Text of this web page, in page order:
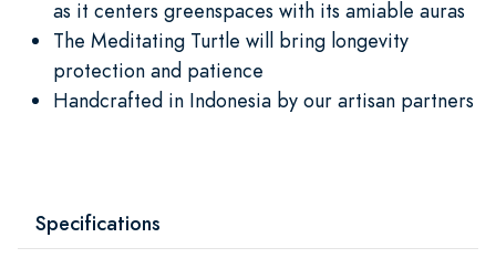
as it centers greenspaces with its amiable auras
The Meditating Turtle will bring longevity
protection and patience
Handcrafted in Indonesia by our artisan partners
Specifications